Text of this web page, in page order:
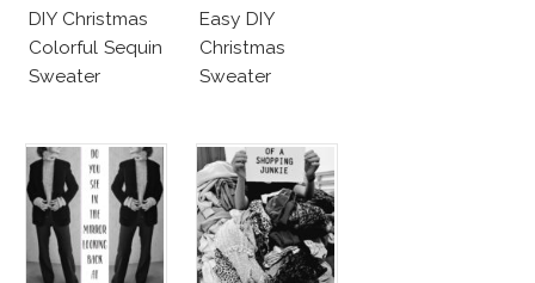
DIY Christmas
Colorful Sequin
Sweater
Easy DIY
Christmas
Sweater